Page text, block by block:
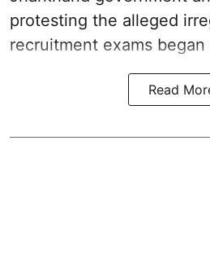
protesting the alleged
recruitment exams began
Read